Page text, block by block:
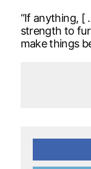
“If anything, [
strength to
make things